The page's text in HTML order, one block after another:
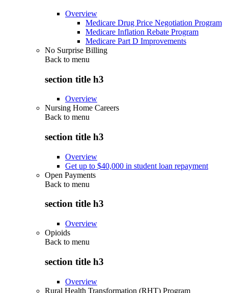
Overview
Medicare Drug Price Negotiation Program
Medicare Inflation Rebate Program
Medicare Part D Improvements
No Surprise Billing
Back to menu
section title h3
Overview
Nursing Home Careers
Back to menu
section title h3
Overview
Get up to $40,000 in student loan repayment
Open Payments
Back to menu
section title h3
Overview
Opioids
Back to menu
section title h3
Overview
Rural Health Transformation (RHT) Program